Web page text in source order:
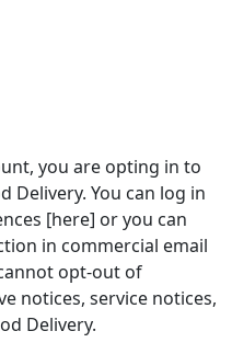
you are opting in to
Delivery. You can log in
[here] or you can
in commercial email
opt-out of
notices, service notices,
Delivery.